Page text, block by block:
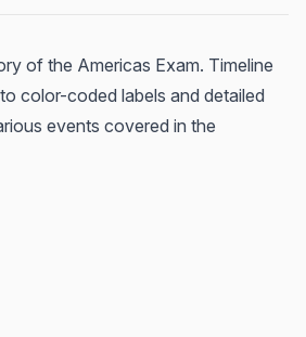
of the Americas Exam. Timeline
color-coded labels and detailed
events covered in the